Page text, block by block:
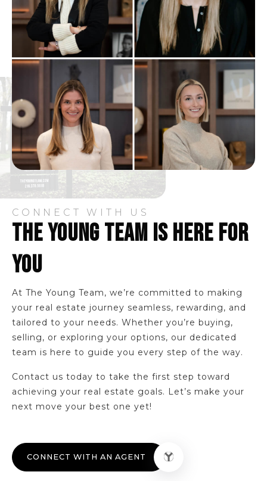
Isham Elementary School
330-335-1440
Public
KG-4
Northside Christian Academy
330-336-4622
Private PK-8
WEBSITE
Lincoln Elementary School
CONNECT WITH US
THE YOUNG TEAM IS HERE FOR
YOU
At The Young Team, we’re committed to making
your real estate journey seamless, rewarding, and
tailored to your needs. Whether you’re buying,
selling, or exploring your options, our dedicated
team is here to guide you every step of the way.
Contact us today to take the first step toward
achieving your real estate goals. Let’s make your
next move your best one yet!
CONNECT WITH AN AGENT